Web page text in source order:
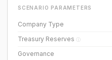
SCENARIO PARAMETERS
Company Type
Treasury Reserves ⓘ
Governance